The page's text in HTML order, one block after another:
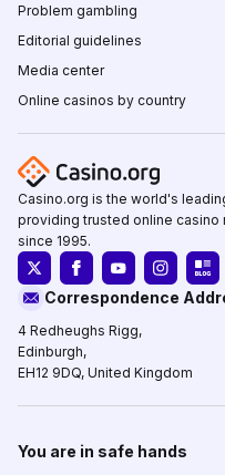
Problem gambling
Editorial guidelines
Media center
Online casinos by country
Casino.org is the world's
providing trusted online
since 1995.
Correspondence
4 Redheughs Rigg,
Edinburgh,
EH12 9DQ, United Kingdom
You are in safe hands